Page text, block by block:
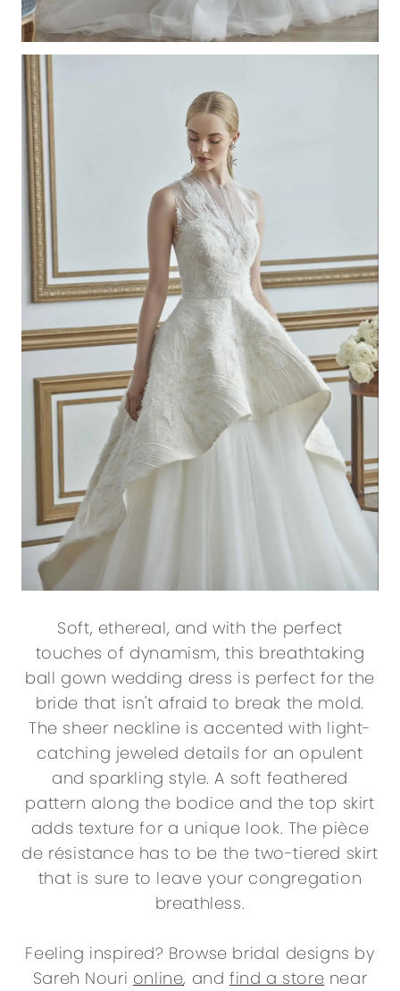
Soft, ethereal, and with the perfect
touches of dynamism, this breathtaking
ball gown wedding dress is perfect for the
bride that isn't afraid to break the mold.
The sheer neckline is accented with light-
catching jeweled details for an opulent
and sparkling style. A soft feathered
pattern along the bodice and the top skirt
adds texture for a unique look. The pièce
de résistance has to be the two-tiered skirt
that is sure to leave your congregation
breathless.
Feeling inspired? Browse bridal designs by
Sareh Nouri online, andfind a store near